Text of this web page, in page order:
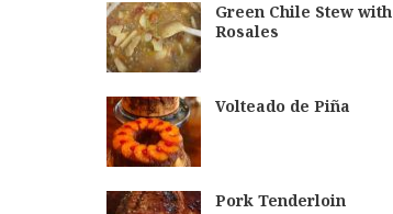
Green Chile Stew with
Rosales
Volteado de Piña
Pork Tenderloin